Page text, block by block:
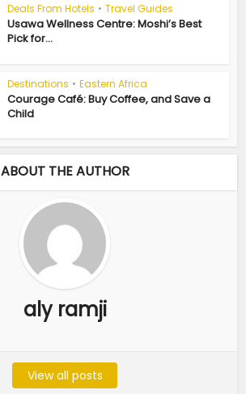
Deals From Hotels • Travel Guides
Usawa Wellness Centre: Moshi’s Best
Pick for...
Destinations • Eastern Africa
Courage Café: Buy Coffee, and Save a
Child
ABOUT THE AUTHOR
aly ramji
View all posts